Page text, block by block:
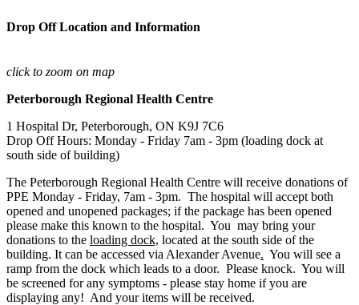
Drop Off Location and Information
click to zoom on map
Peterborough Regional Health Centre
1 Hospital Dr, Peterborough, ON K9J 7C6
Drop Off Hours: Monday - Friday 7am - 3pm (loading dock at
south side of building)
The Peterborough Regional Health Centre will receive donations of
PPE Monday - Friday, 7am - 3pm.  The hospital will accept both
opened and unopened packages; if the package has been opened
please make this known to the hospital.  You  may bring your
donations to the loading dock, located at the south side of the
building. It can be accessed via Alexander Avenue. You will see a
ramp from the dock which leads to a door.  Please knock.  You will
be screened for any symptoms - please stay home if you are
displaying any!  And your items will be received.